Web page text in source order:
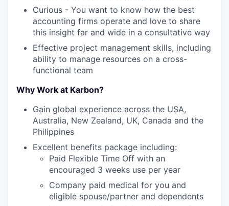
Curious - You want to know how the best
accounting firms operate and love to share
this insight far and wide in a consultative way
Effective project management skills, including
ability to manage resources on a cross-
functional team
Why Work at Karbon?
Gain global experience across the USA,
Australia, New Zealand, UK, Canada and the
Philippines
Excellent benefits package including:
Paid Flexible Time Off with an
encouraged 3 weeks use per year
Company paid medical for you and
eligible spouse/partner and dependents